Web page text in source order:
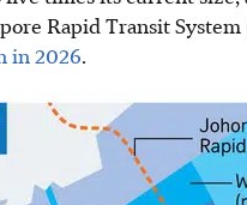
Rapid Transit
in 2026.